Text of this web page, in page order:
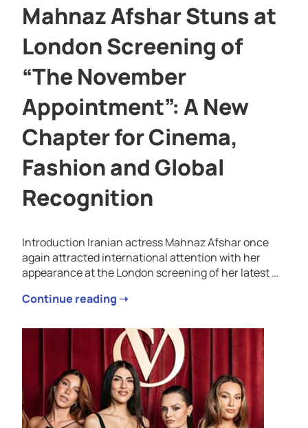
Mahnaz Afshar Stuns at
London Screening of
“The November
Appointment”: A New
Chapter for Cinema,
Fashion and Global
Recognition
Introduction Iranian actress Mahnaz Afshar once
again attracted international attention with her
appearance at the London screening of her latest …
Continue reading ➝